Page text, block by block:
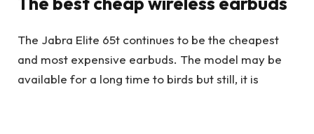
The Jabra Elite 65t continues to be the cheapest
and most expensive earbuds. The model may be
available for a long time to birds but still, it is